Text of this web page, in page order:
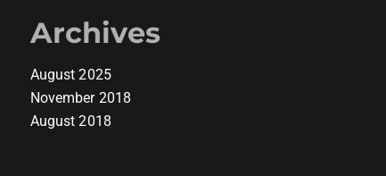
Archives
August 2025
November 2018
August 2018